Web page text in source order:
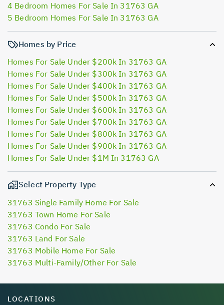
4 Bedroom Homes For Sale In 31763 GA
5 Bedroom Homes For Sale In 31763 GA
Homes by Price
Homes For Sale Under $200k In 31763 GA
Homes For Sale Under $300k In 31763 GA
Homes For Sale Under $400k In 31763 GA
Homes For Sale Under $500k In 31763 GA
Homes For Sale Under $600k In 31763 GA
Homes For Sale Under $700k In 31763 GA
Homes For Sale Under $800k In 31763 GA
Homes For Sale Under $900k In 31763 GA
Homes For Sale Under $1M In 31763 GA
Select Property Type
31763 Single Family Home For Sale
31763 Town Home For Sale
31763 Condo For Sale
31763 Land For Sale
31763 Mobile Home For Sale
31763 Multi-Family/Other For Sale
LOCATIONS